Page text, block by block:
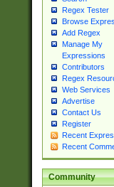
Regex Tester
Browse
Add Regex
Manage My
Expressions
Contributors
Regex
Web Services
Advertise
Contact Us
Register
Recent
Recent
Community